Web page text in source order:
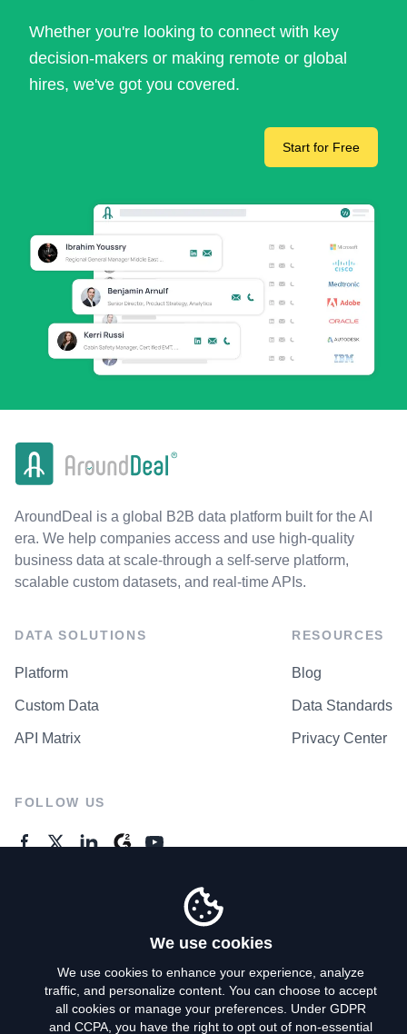
Whether you're looking to connect with key
decision-makers or making remote or global
hires, we've got you covered.
Start for Free
AroundDeal is a global B2B data platform built for the AI
era. We help companies access and use high-quality
business data at scale-through a self-serve platform,
scalable custom datasets, and real-time APIs.
DATA SOLUTIONS
Platform
Custom Data
API Matrix
RESOURCES
Blog
Data Standards
Privacy Center
FOLLOW US
Privacy Policy
We use cookies
We use cookies to enhance your experience, analyze
traffic, and personalize content. You can choose to accept
all cookies or manage your preferences. Under GDPR
and CCPA, you have the right to opt out of non-essential